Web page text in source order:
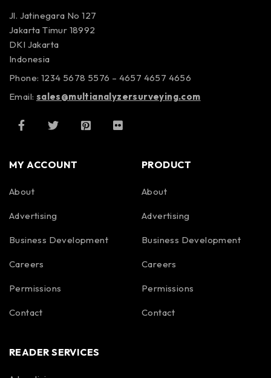
Jl. Jatinegara No 127
Jakarta Timur 18992
DKI Jakarta
Indonesia
Phone: 1234 5678 5576 – 4657 4657 4656
Email: sales@multianalyzersurveying.com
MY ACCOUNT
About
Advertising
Business Development
Careers
Permissions
Contact
PRODUCT
About
Advertising
Business Development
Careers
Permissions
Contact
READER SERVICES